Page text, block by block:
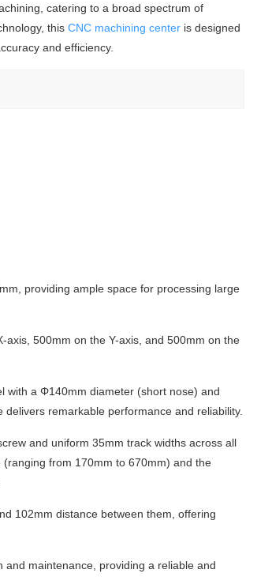
catering to a broad spectrum of
this CNC machining center is designed
and efficiency.
providing ample space for processing large
500mm on the Y-axis, and 500mm on the
with a Φ140mm diameter (short nose) and
remarkable performance and reliability.
and uniform 35mm track widths across all
(ranging from 170mm to 670mm) and the
102mm distance between them, offering
maintenance, providing a reliable and